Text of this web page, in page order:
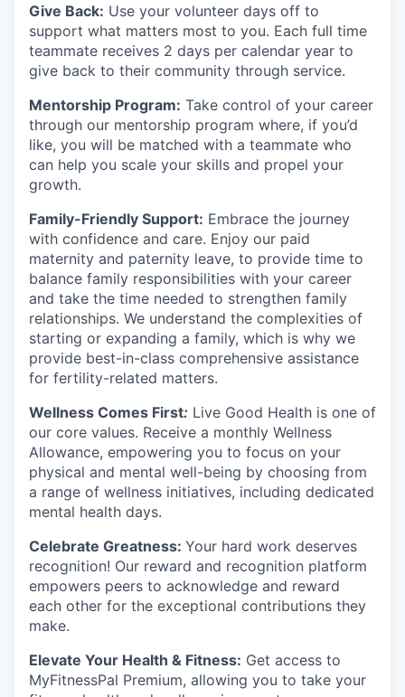
Give Back: Use your volunteer days off to
support what matters most to you. Each full time
teammate receives 2 days per calendar year to
give back to their community through service.
Mentorship Program: Take control of your career
through our mentorship program where, if you’d
like, you will be matched with a teammate who
can help you scale your skills and propel your
growth.
Family-Friendly Support: Embrace the journey
with confidence and care. Enjoy our paid
maternity and paternity leave, to provide time to
balance family responsibilities with your career
and take the time needed to strengthen family
relationships. We understand the complexities of
starting or expanding a family, which is why we
provide best-in-class comprehensive assistance
for fertility-related matters.
Wellness Comes First: Live Good Health is one of
our core values. Receive a monthly Wellness
Allowance, empowering you to focus on your
physical and mental well-being by choosing from
a range of wellness initiatives, including dedicated
mental health days.
Celebrate Greatness: Your hard work deserves
recognition! Our reward and recognition platform
empowers peers to acknowledge and reward
each other for the exceptional contributions they
make.
Elevate Your Health & Fitness: Get access to
MyFitnessPal Premium, allowing you to take your